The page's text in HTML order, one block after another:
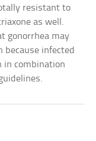
resistant to
as well.
gonorrhea may
because infected
in combination